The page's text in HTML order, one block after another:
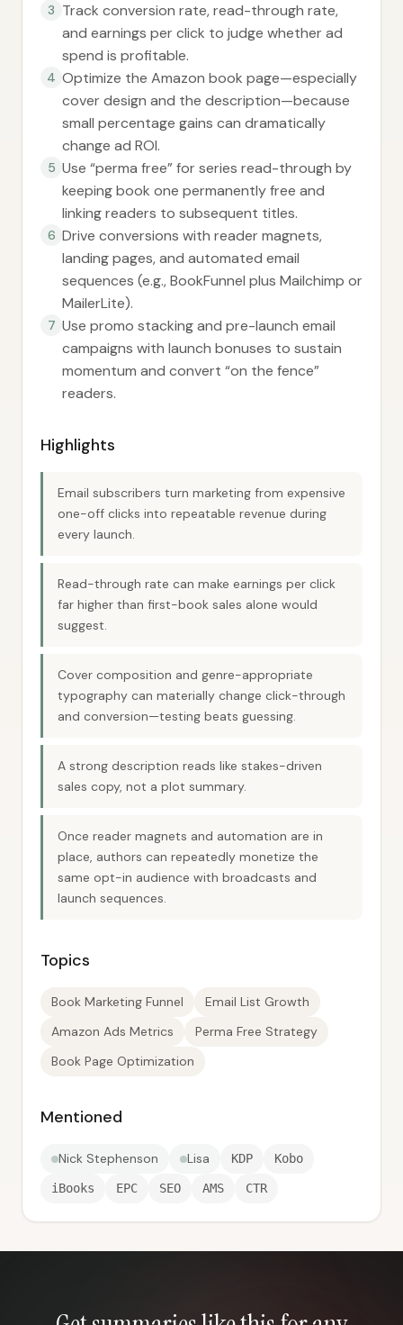
3 Track conversion rate, read-through rate,
and earnings per click to judge whether ad
spend is profitable.
4 Optimize the Amazon book page—especially
cover design and the description—because
small percentage gains can dramatically
change ad ROI.
5 Use “perma free” for series read-through by
keeping book one permanently free and
linking readers to subsequent titles.
6 Drive conversions with reader magnets,
landing pages, and automated email
sequences (e.g., BookFunnel plus Mailchimp or
MailerLite).
7 Use promo stacking and pre-launch email
campaigns with launch bonuses to sustain
momentum and convert “on the fence”
readers.
Highlights
Email subscribers turn marketing from expensive
one-off clicks into repeatable revenue during
every launch.
Read-through rate can make earnings per click
far higher than first-book sales alone would
suggest.
Cover composition and genre-appropriate
typography can materially change click-through
and conversion—testing beats guessing.
A strong description reads like stakes-driven
sales copy, not a plot summary.
Once reader magnets and automation are in
place, authors can repeatedly monetize the
same opt-in audience with broadcasts and
launch sequences.
Topics
Book Marketing Funnel
Email List Growth
Amazon Ads Metrics
Perma Free Strategy
Book Page Optimization
Mentioned
Nick Stephenson Lisa KDP Kobo
iBooks EPC SEO AMS CTR